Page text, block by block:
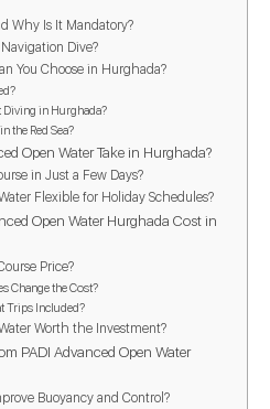
Why Is It Mandatory?
Dive?
You Choose in Hurghada?
Diving in Hurghada?
the Red Sea?
Open Water Take in Hurghada?
in Just a Few Days?
Flexible for Holiday Schedules?
Open Water Hurghada Cost in
Price?
Change the Cost?
Trips Included?
Worth the Investment?
PADI Advanced Open Water
Buoyancy and Control?